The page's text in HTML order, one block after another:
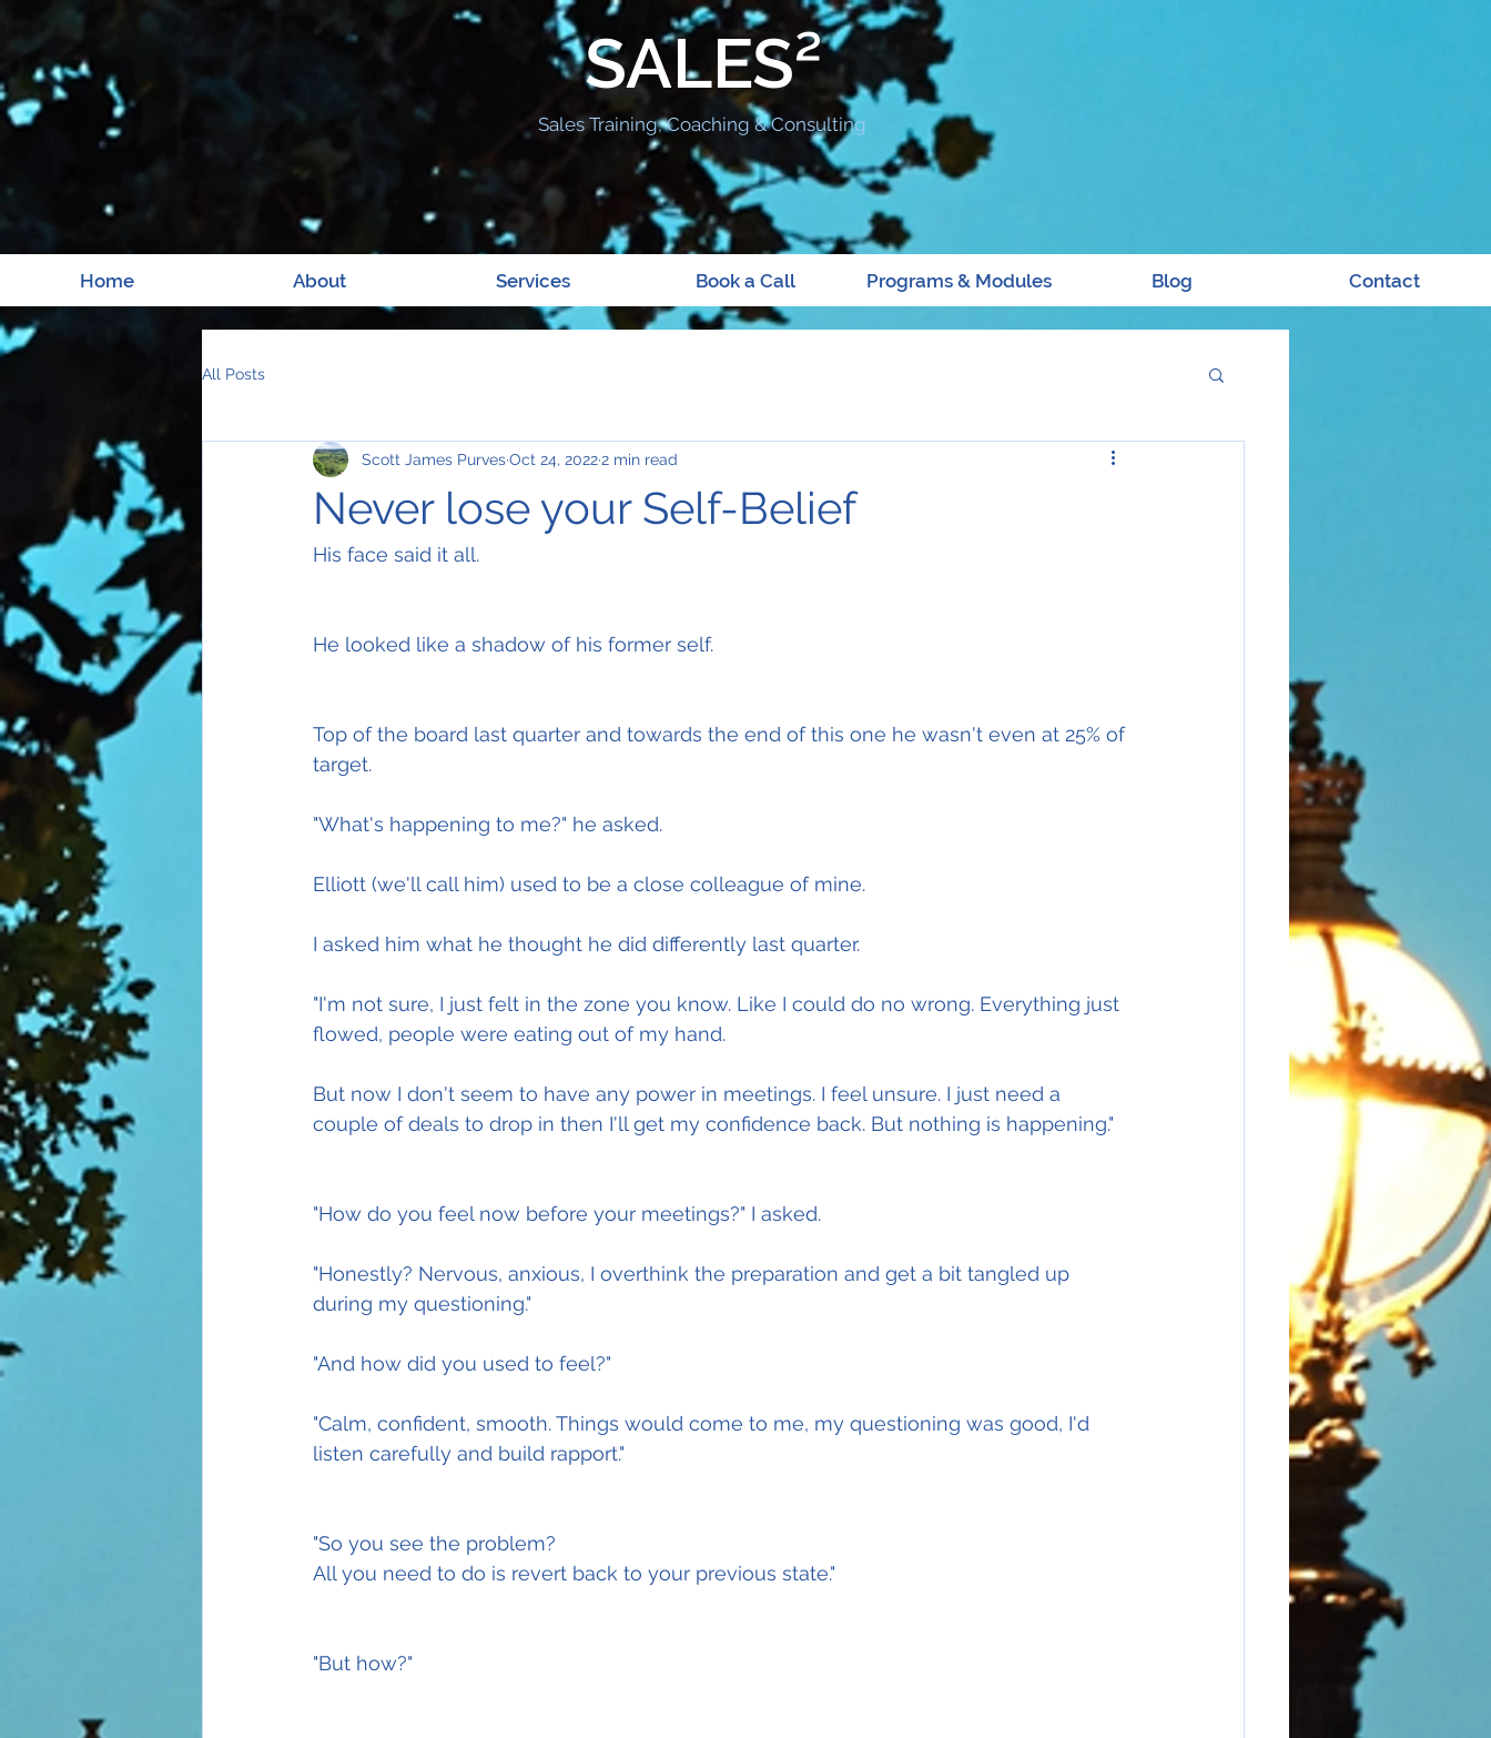
SALES²
Sales Training, Coaching & Consulting
Home About Services Book a Call Programs & Modules Blog Contact
All Posts
Never lose your Self-Belief
Scott James PurvesOct 24, 20222 min read
His face said it all.
He looked like a shadow of his former self.
Top of the board last quarter and towards the end of this one he wasn't even at 25% of
target.
"What's happening to me?" he asked.
Elliott (we'll call him) used to be a close colleague of mine.
I asked him what he thought he did differently last quarter.
"I'm not sure, I just felt in the zone you know. Like I could do no wrong. Everything just
flowed, people were eating out of my hand.
But now I don't seem to have any power in meetings. I feel unsure. I just need a
couple of deals to drop in then I'll get my confidence back. But nothing is happening."
"How do you feel now before your meetings?" I asked.
"Honestly? Nervous, anxious, I overthink the preparation and get a bit tangled up
during my questioning."
"And how did you used to feel?"
"Calm, confident, smooth. Things would come to me, my questioning was good, I'd
listen carefully and build rapport."
"So you see the problem?
All you need to do is revert back to your previous state."
"But how?"